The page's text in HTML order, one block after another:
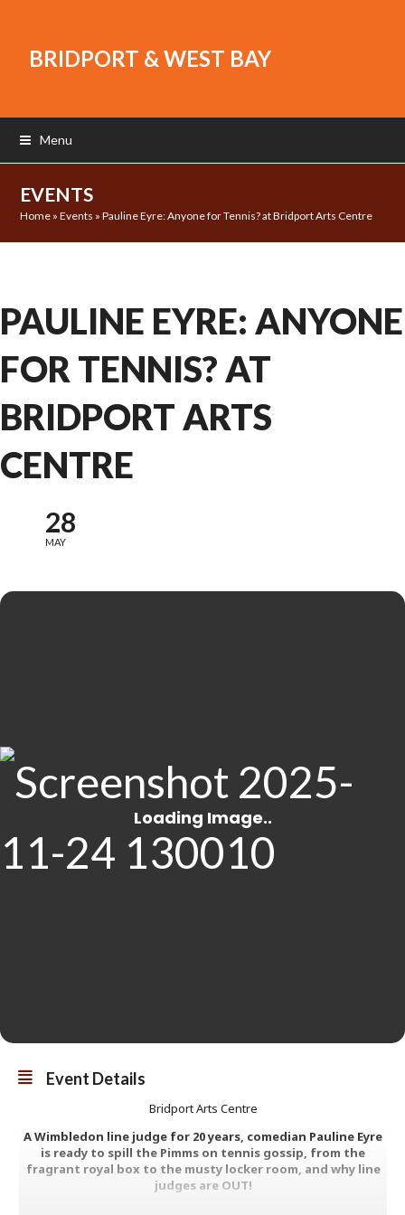
BRIDPORT & WEST BAY
Menu
EVENTS
Home »Events »Pauline Eyre: Anyone for Tennis? at Bridport Arts Centre
PAULINE EYRE: ANYONE
FOR TENNIS? AT
BRIDPORT ARTS
CENTRE
28
MAY
Event Details
Bridport Arts Centre
A Wimbledon line judge for 20 years, comedian Pauline Eyre
is ready to spill the Pimms on tennis gossip, from the
fragrant royal box to the musty locker room, and why line
judges are OUT!